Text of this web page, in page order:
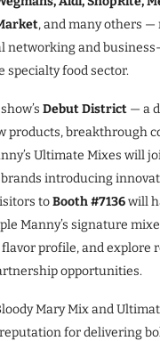
, and many others
networking and
food sector.
Debut District — a
products, breakthrough
Ultimate Mixes will
introducing
toBooth #7136will
Manny’s signature
flavor profile, and explore
opportunities.
Mary Mix and
for delivering